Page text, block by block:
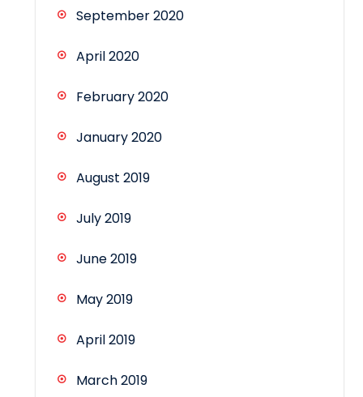
September 2020
April 2020
February 2020
January 2020
August 2019
July 2019
June 2019
May 2019
April 2019
March 2019